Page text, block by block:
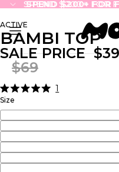
SPEND $200+ FOR
SPEND $200+ FOR
ACTIVE
BAMBI TOP
SALE PRICE $39
$69
Rated
5.0
out
of
5
1
Click
scroll
to
reviews
Size